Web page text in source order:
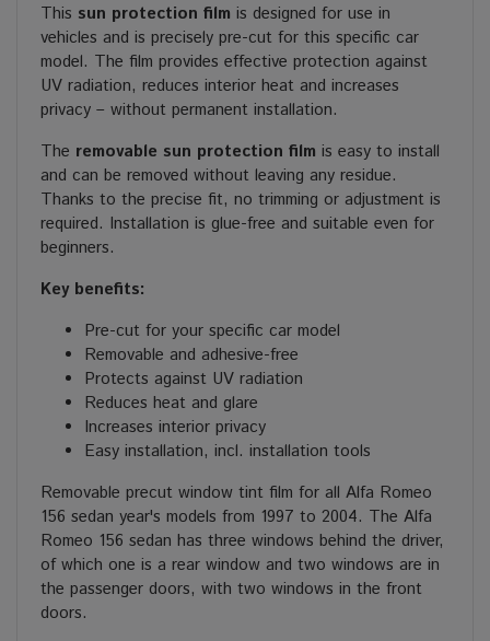
This sun protection film is designed for use in
vehicles and is precisely pre-cut for this specific car
model. The film provides effective protection against
UV radiation, reduces interior heat and increases
privacy – without permanent installation.
The removable sun protection film is easy to install
and can be removed without leaving any residue.
Thanks to the precise fit, no trimming or adjustment is
required. Installation is glue-free and suitable even for
beginners.
Key benefits:
Pre-cut for your specific car model
Removable and adhesive-free
Protects against UV radiation
Reduces heat and glare
Increases interior privacy
Easy installation, incl. installation tools
Removable precut window tint film for all Alfa Romeo
156 sedan year's models from 1997 to 2004. The Alfa
Romeo 156 sedan has three windows behind the driver,
of which one is a rear window and two windows are in
the passenger doors, with two windows in the front
doors.